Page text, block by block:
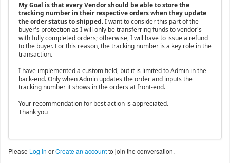
My Goal is that every Vendor should be able to store the
tracking number in their respective orders when they update
the order status to shipped.I want to consider this part of the
buyer's protection as I will only be transferring funds to vendor's
with fully completed orders; otherwise, I will have to issue a refund
to the buyer. For this reason, the tracking number is a key role in the
transaction.
I have implemented a custom field, but it is limited to Admin in the
back-end. Only when Admin updates the order and inputs the
tracking number it shows in the orders at front-end.
Your recommendation for best action is appreciated.
Thank you
Please Log in orCreate an accountto join the conversation.